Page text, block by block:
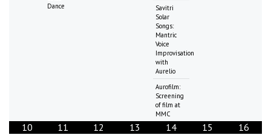
Dance
Savitri
Solar
Songs:
Mantric
Voice
Improvisation
with
Aurelio
Aurofilm:
Screening
of film at
MMC
10 11 12 13 14 15 16